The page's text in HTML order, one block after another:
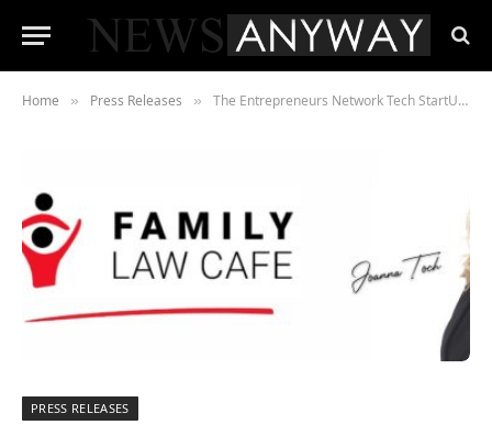
Home » Press Releases » The Entrepreneurs Network Tech StartUp Manifesto Supported by Family Law Cafe
PRESS RELEASES